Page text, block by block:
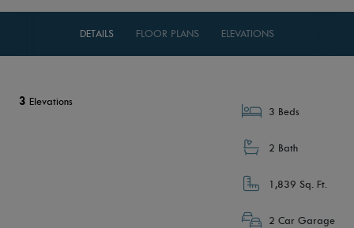
DETAILS FLOOR PLANS ELEVATIONS
3 Elevations
3 Beds
2 Bath
1,839 Sq. Ft.
2 Car Garage